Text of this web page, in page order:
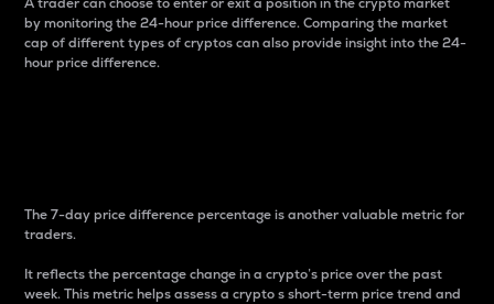
by monitoring the 24-hour price difference. Comparing the market
cap of different types of cryptos can also provide insight into the 24-
hour price difference.
The 7-day price difference percentage is another valuable metric for
traders.
It reflects the percentage change in a crypto’s price over the past
week. This metric helps assess a crypto s short-term price trend and